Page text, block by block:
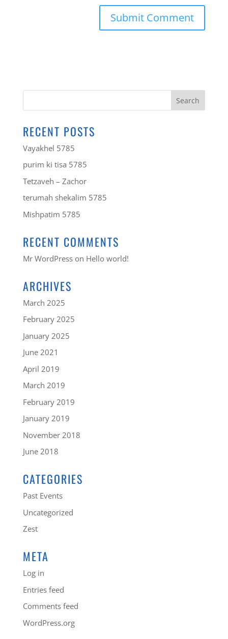
RECENT POSTS
Vayakhel 5785
purim ki tisa 5785
Tetzaveh – Zachor
terumah shekalim 5785
Mishpatim 5785
RECENT COMMENTS
Mr WordPresson Hello world!
ARCHIVES
March 2025
February 2025
January 2025
June 2021
April 2019
March 2019
February 2019
January 2019
November 2018
June 2018
CATEGORIES
Past Events
Uncategorized
Zest
META
Log in
Entries feed
Comments feed
WordPress.org